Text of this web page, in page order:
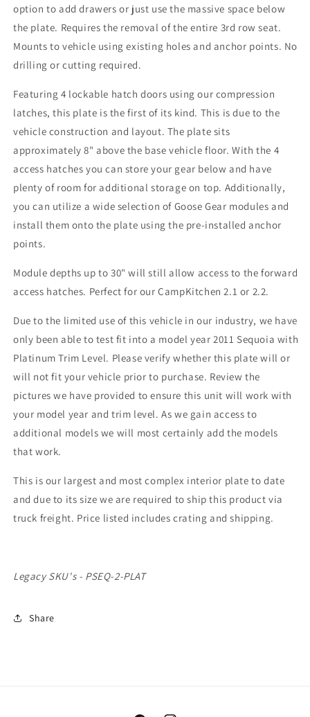
option to add drawers or just use the massive space below
the plate. Requires the removal of the entire 3rd row seat.
Mounts to vehicle using existing holes and anchor points. No
drilling or cutting required.
Featuring 4 lockable hatch doors using our compression
latches, this plate is the first of its kind. This is due to the
vehicle construction and layout. The plate sits
approximately 8" above the base vehicle floor. With the 4
access hatches you can store your gear below and have
plenty of room for additional storage on top. Additionally,
you can utilize a wide selection of Goose Gear modules and
install them onto the plate using the pre-installed anchor
points.
Module depths up to 30" will still allow access to the forward
access hatches. Perfect for our CampKitchen 2.1 or 2.2.
Due to the limited use of this vehicle in our industry, we have
only been able to test fit into a model year 2011 Sequoia with
Platinum Trim Level. Please verify whether this plate will or
will not fit your vehicle prior to purchase. Review the
pictures we have provided to ensure this unit will work with
your model year and trim level. As we gain access to
additional models we will most certainly add the models
that work.
This is our largest and most complex interior plate to date
and due to its size we are required to ship this product via
truck freight. Price listed includes crating and shipping.
Legacy SKU's - PSEQ-2-PLAT
Share